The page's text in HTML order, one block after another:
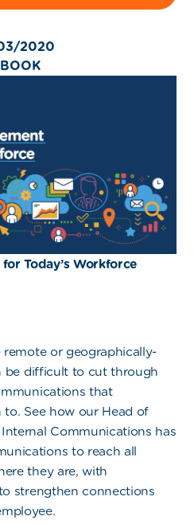
2020
Today’s Workforce
or geographically-
be difficult to cut through
that
See how our Head of
Communications has
to reach all
they are, with
strengthen connections